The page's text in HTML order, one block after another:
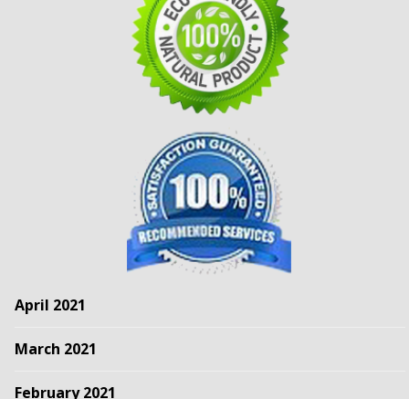
April 2021
March 2021
February 2021